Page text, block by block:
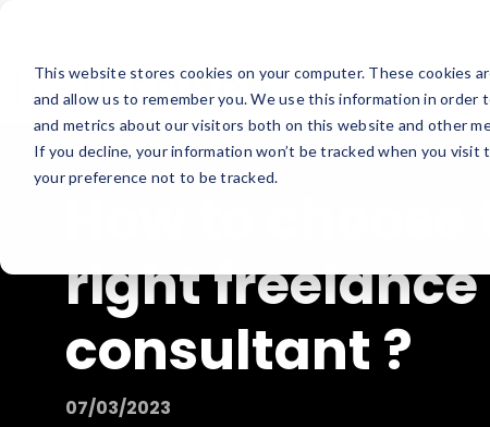
This website stores cookies on your computer. These cookies
and allow us to remember you. We use this information in
and metrics about our visitors both on this website and other
If you decline, your information won’t be tracked when you
your preference not to be tracked.
right freelance
consultant ?
07/03/2023